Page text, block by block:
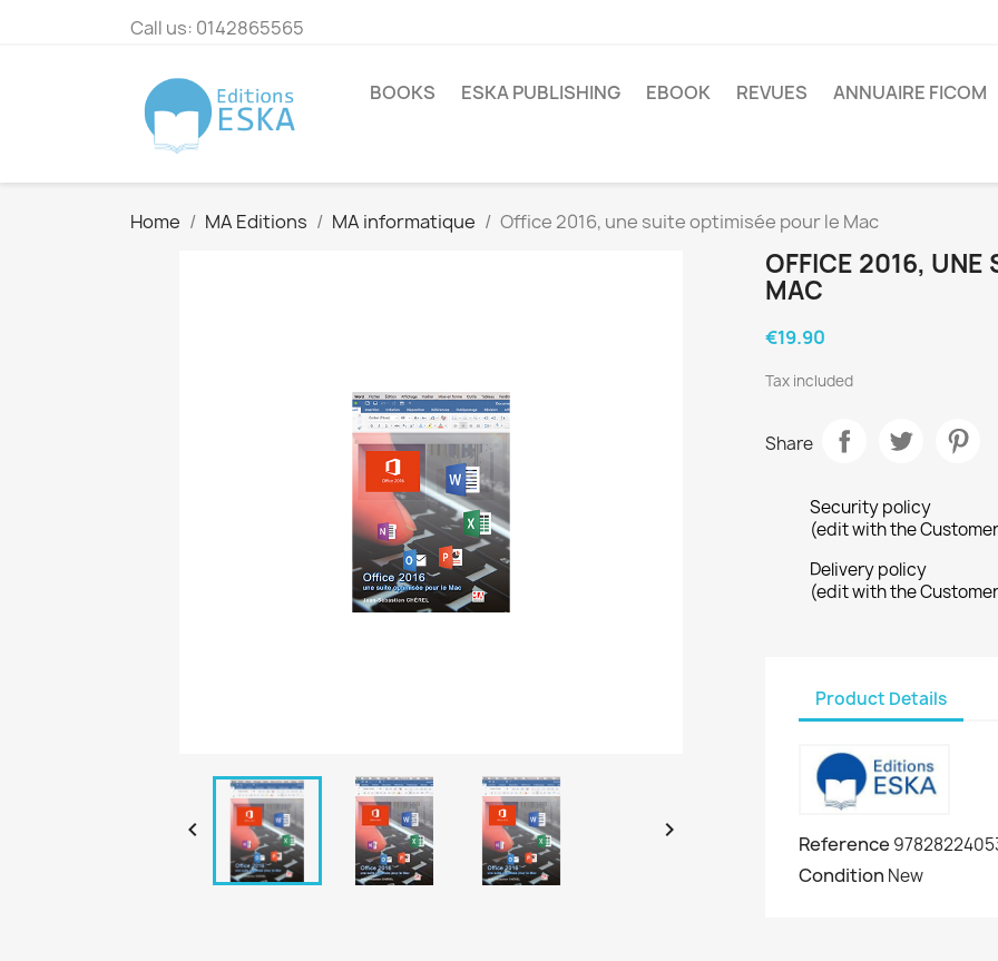
Call us: 0142865565
BOOKS ESKA PUBLISHING EBOOK REVUES ANNUAIRE FICOM
Home MA Editions MA informatique Office 2016, une suite optimisée pour le Mac
 
OFFICE 2016, UNE
MAC
€19.90
Tax included
Share
Security policy
(edit with the
Delivery policy
(edit with the
Product Details
Reference
Condition New